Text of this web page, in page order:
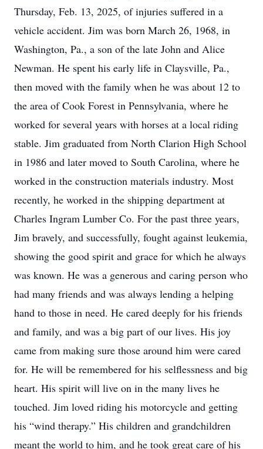
Thursday, Feb. 13, 2025, of injuries suffered in a
vehicle accident. Jim was born March 26, 1968, in
Washington, Pa., a son of the late John and Alice
Newman. He spent his early life in Claysville, Pa.,
then moved with the family when he was about 12 to
the area of Cook Forest in Pennsylvania, where he
worked for several years with horses at a local riding
stable. Jim graduated from North Clarion High School
in 1986 and later moved to South Carolina, where he
worked in the construction materials industry. Most
recently, he worked in the shipping department at
Charles Ingram Lumber Co. For the past three years,
Jim bravely, and successfully, fought against leukemia,
showing the good spirit and grace for which he always
was known. He was a generous and caring person who
had many friends and was always lending a helping
hand to those in need. He cared deeply for his friends
and family, and was a big part of our lives. His joy
came from making sure those around him were cared
for. He will be remembered for his selflessness and big
heart. His spirit will live on in the many lives he
touched. Jim loved riding his motorcycle and getting
his “wind therapy.” His children and grandchildren
meant the world to him, and he took great care of his